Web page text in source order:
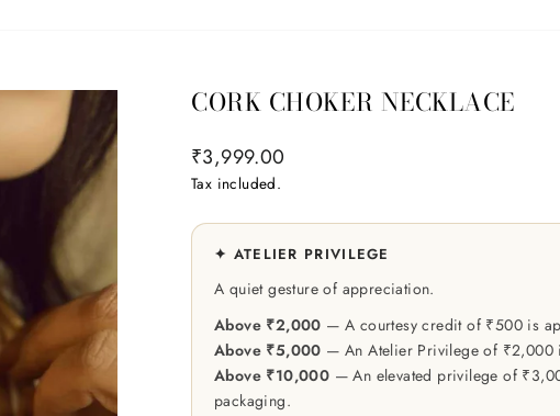
CORK CHOKER NECKLACE
Regular
price
₹3,999.00
Tax included.
✦ ATELIER PRIVILEGE
A quiet gesture of appreciation.
Above ₹2,000 — A courtesy credit of ₹500 is
Above ₹5,000 — An Atelier Privilege of ₹2,000
Above ₹10,000 — An elevated privilege of
packaging.